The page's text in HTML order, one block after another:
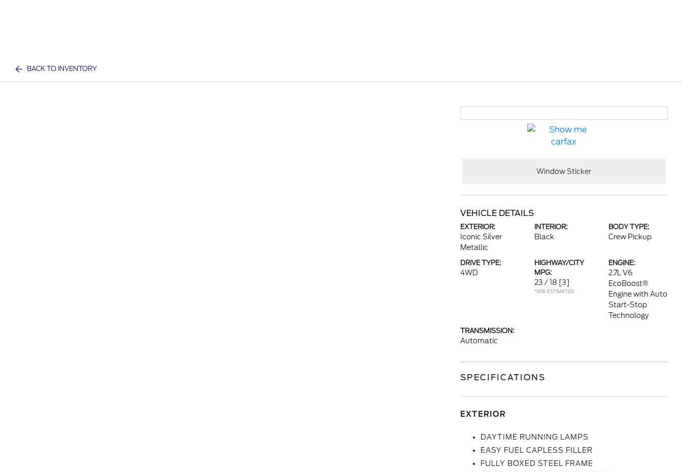
BACK TO INVENTORY
Window Sticker
VEHICLE DETAILS
EXTERIOR:
Iconic Silver
Metallic
INTERIOR:
Black
BODY TYPE:
Crew Pickup
DRIVE TYPE:
4WD
HIGHWAY/CITY
MPG:
23 / 18 [3]
*EPA ESTIMATED
ENGINE:
2.7L V6
EcoBoost®
Engine with Auto
Start-Stop
Technology
TRANSMISSION:
Automatic
SPECIFICATIONS
EXTERIOR
DAYTIME RUNNING LAMPS
EASY FUEL CAPLESS FILLER
FULLY BOXED STEEL FRAME